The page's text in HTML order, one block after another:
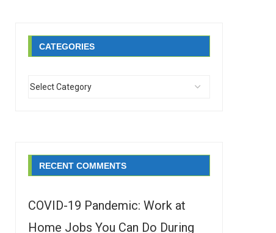
CATEGORIES
RECENT COMMENTS
COVID-19 Pandemic: Work at
Home Jobs You Can Do During